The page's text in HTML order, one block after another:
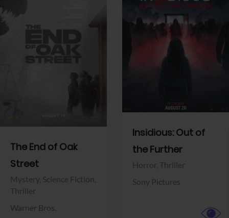
The End of Oak
Street
Mystery, Science Fiction,
Thriller
Warner Bros.
Insidious: Out of
the Further
Horror, Thriller
Sony Pictures
View Trailer View Trailer
Facebook